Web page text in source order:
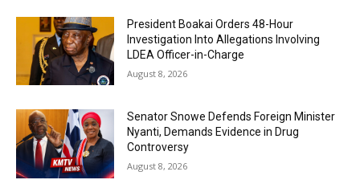
President Boakai Orders 48-Hour
Investigation Into Allegations Involving
LDEA Officer-in-Charge
August 8, 2026
Senator Snowe Defends Foreign Minister
Nyanti, Demands Evidence in Drug
Controversy
August 8, 2026